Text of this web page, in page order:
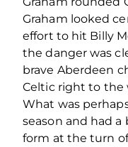
Graham looked
effort to hit Billy
the danger was
brave Aberdeen
Celtic right to the
What was
season and had
form at the turn